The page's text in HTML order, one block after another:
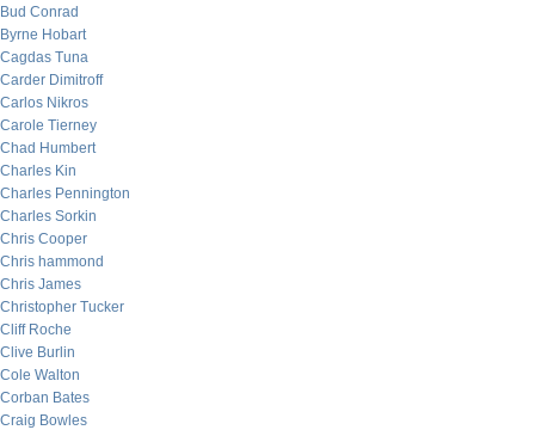
Bud Conrad
Byrne Hobart
Cagdas Tuna
Carder Dimitroff
Carlos Nikros
Carole Tierney
Chad Humbert
Charles Kin
Charles Pennington
Charles Sorkin
Chris Cooper
Chris hammond
Chris James
Christopher Tucker
Cliff Roche
Clive Burlin
Cole Walton
Corban Bates
Craig Bowles